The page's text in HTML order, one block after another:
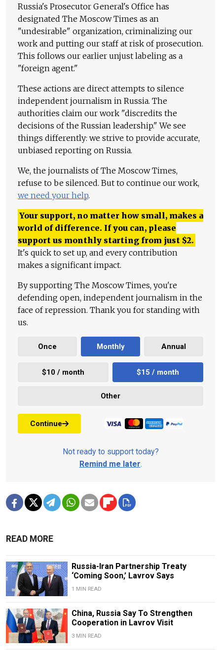
Russia's Prosecutor General's Office has
designated The Moscow Times as an
"undesirable" organization, criminalizing our
work and putting our staff at risk of prosecution.
This follows our earlier unjust labeling as a
"foreign agent."
These actions are direct attempts to silence
independent journalism in Russia. The
authorities claim our work "discredits the
decisions of the Russian leadership." We see
things differently: we strive to provide accurate,
unbiased reporting on Russia.
We, the journalists of The Moscow Times,
refuse to be silenced. But to continue our work,
we need your help.
Your support, no matter how small, makes a
world of difference. If you can, please
support us monthly starting from just $2.
It's quick to set up, and every contribution
makes a significant impact.
By supporting The Moscow Times, you're
defending open, independent journalism in the
face of repression. Thank you for standing with
us.
Once Monthly Annual
$10 / month $15 / month
Other
Continue
Not ready to support today?
Remind me later.
READ MORE
Russia-Iran Partnership Treaty
‘Coming Soon,’ Lavrov Says
1 MIN READ
China, Russia Say To Strengthen
Cooperation in Lavrov Visit
3 MIN READ